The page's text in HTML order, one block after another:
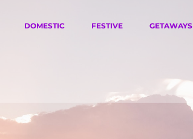
DOMESTIC FESTIVE GETAWAYS